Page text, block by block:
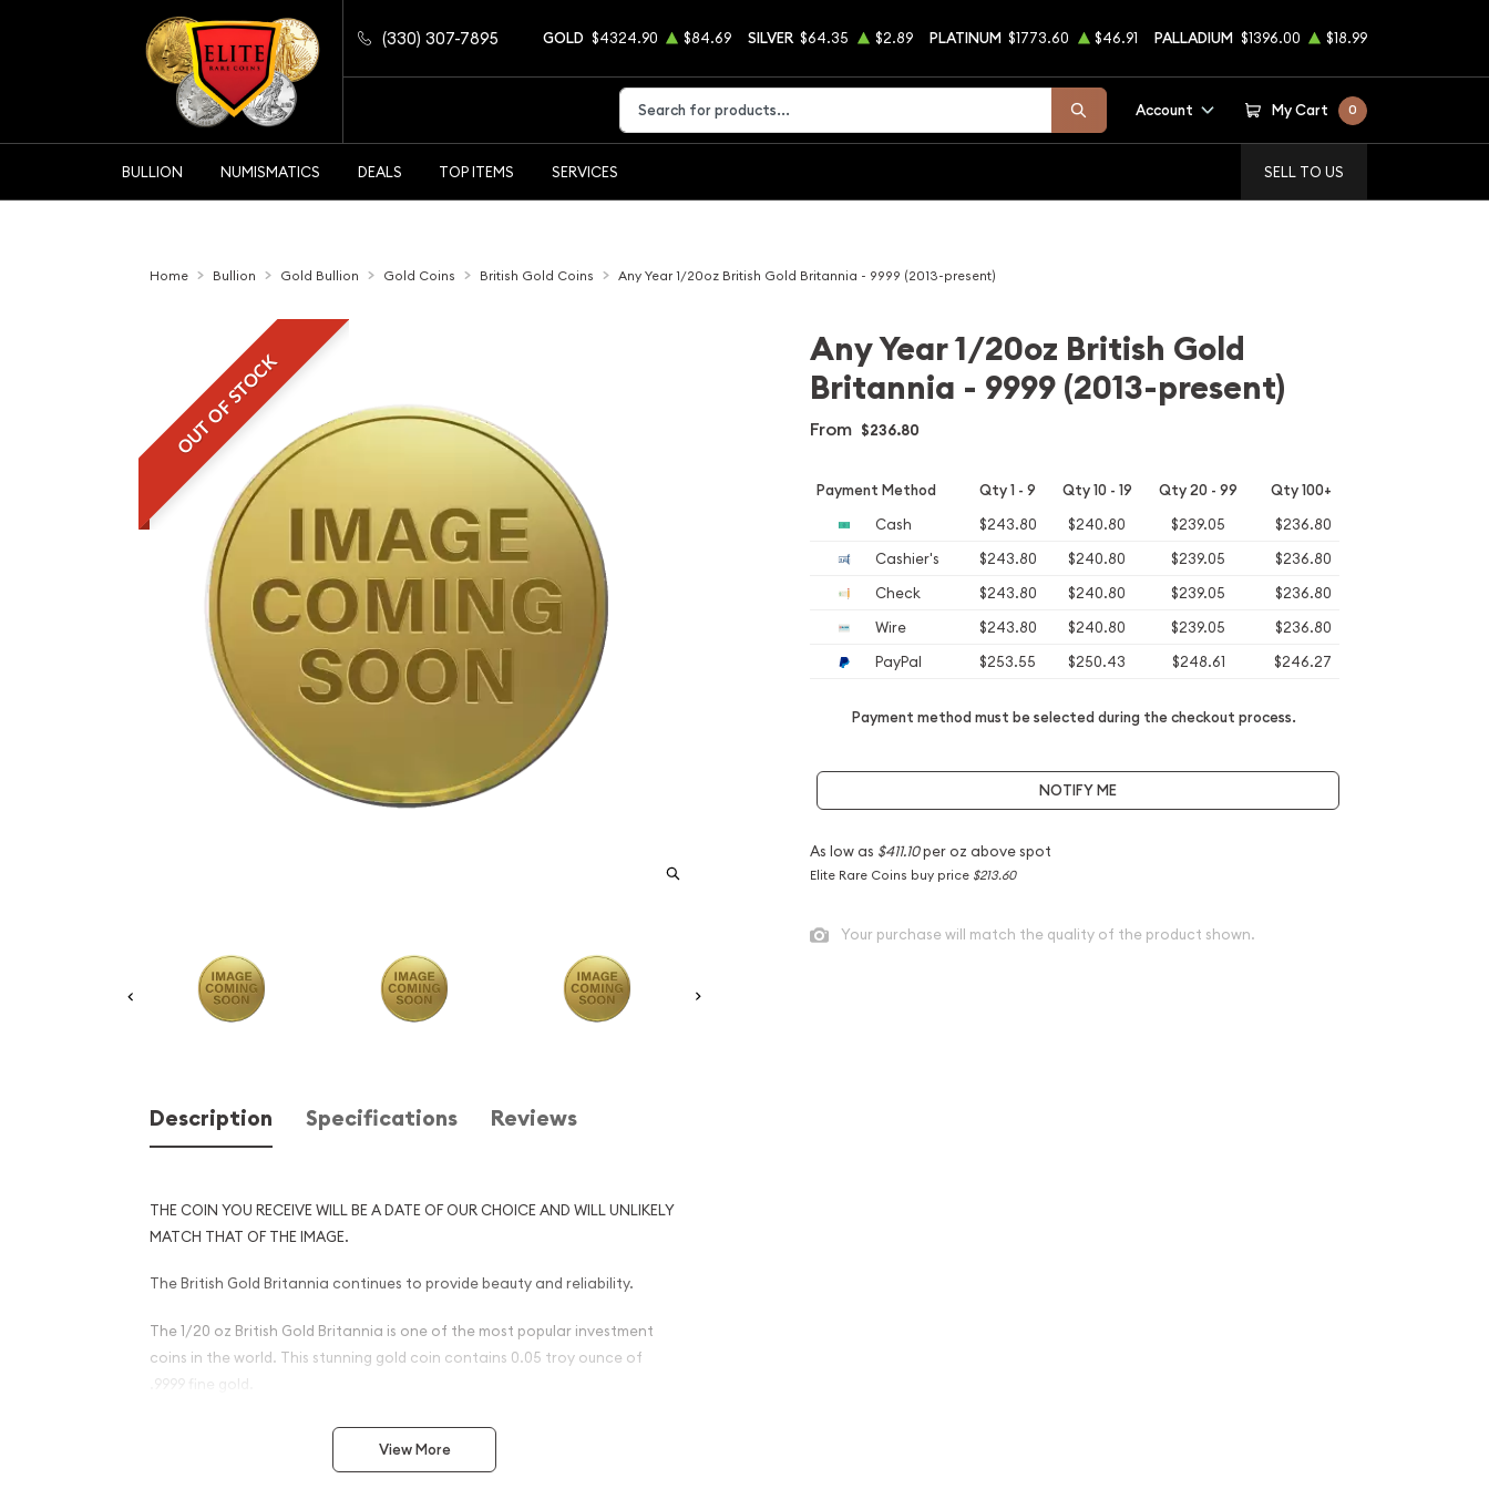
(330) 307-7895 GOLD $4324.90 $84.69 SILVER $64.35 $2.89 PLATINUM $1773.60 $46.91 PALLADIUM $1396.00 $18.99
Type 2 or more characters for results.
Account My Cart 0
BULLION NUMISMATICS DEALS TOP ITEMS SERVICES SELL TO US
Home Bullion Gold Bullion Gold Coins British Gold Coins Any Year 1/20oz British Gold Britannia - 9999 (2013-present)
OUT OF STOCK
Description Specifications Reviews
THE COIN YOU RECEIVE WILL BE A DATE OF OUR CHOICE AND WILL UNLIKELY
MATCH THAT OF THE IMAGE.
The British Gold Britannia continues to provide beauty and reliability.
The 1/20 oz British Gold Britannia is one of the most popular investment
coins in the world. This stunning gold coin contains 0.05 troy ounce of
.9999 fine gold.
Why is the 1/20 oz Any Year British Gold
Britannia - 9999 (2013-present) Popular ?
View More
Any Year 1/20oz British Gold
Britannia - 9999 (2013-present)
From $236.80
Payment Method Qty 1 - 9 Qty 10 - 19 Qty 20 - 99 Qty 100+
Cash $243.80 $240.80 $239.05
$236.80
Cashier's
$243.80 $240.80 $239.05
$236.80
Check
$243.80 $240.80 $239.05
$236.80
Wire
$243.80 $240.80 $239.05
$236.80
PayPal
$253.55 $250.43 $248.61 $246.27
Payment method must be selected during the checkout process.
NOTIFY ME
As low as $411.10per oz above spot
Elite Rare Coins buy price $213.60
Your purchase will match the quality of the product shown.